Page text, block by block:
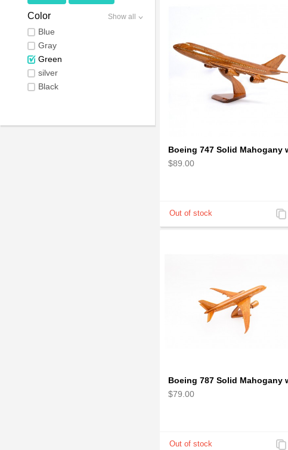
Color Show all
Blue
Gray
Green
silver
Black
$89.00
Add
to
$79.00
Add